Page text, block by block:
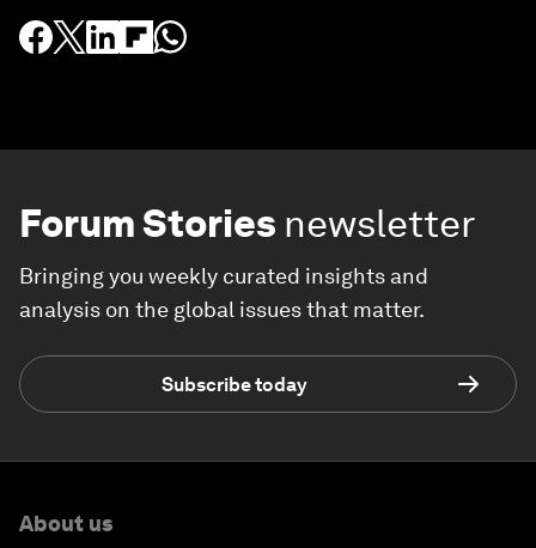
Forum Stories newsletter
Bringing you weekly curated insights and
analysis on the global issues that matter.
Subscribe today
About us